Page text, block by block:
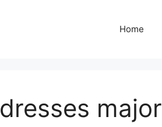
Home
major